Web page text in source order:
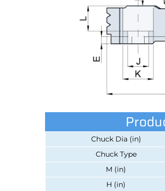
Chuck Dia (in)
Chuck Type
M (in)
H (in)